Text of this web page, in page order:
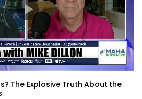
The Explosive Truth About the